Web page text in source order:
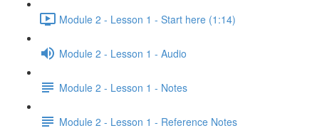
Module 2 - Lesson 1 - Start here (1:14)
Module 2 - Lesson 1 - Audio
Module 2 - Lesson 1 - Notes
Module 2 - Lesson 1 - Reference Notes